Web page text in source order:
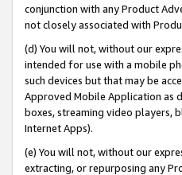
conjunction with any Product
not closely associated with
(d) You will not, without our
intended for use with a mobile
such devices but that may be
Approved Mobile Application as
boxes, streaming video players,
Internet Apps).
(e) You will not, without our
extracting, or repurposing any